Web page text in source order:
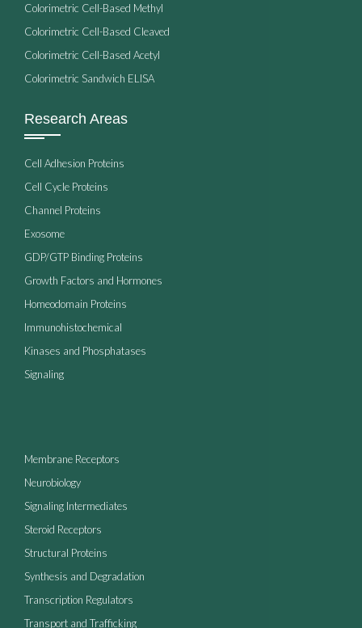
Colorimetric Cell-Based Methyl
Colorimetric Cell-Based Cleaved
Colorimetric Cell-Based Acetyl
Colorimetric Sandwich ELISA
Research Areas
Cell Adhesion Proteins
Cell Cycle Proteins
Channel Proteins
Exosome
GDP/GTP Binding Proteins
Growth Factors and Hormones
Homeodomain Proteins
Immunohistochemical
Kinases and Phosphatases
Signaling
Membrane Receptors
Neurobiology
Signaling Intermediates
Steroid Receptors
Structural Proteins
Synthesis and Degradation
Transcription Regulators
Transport and Trafficking